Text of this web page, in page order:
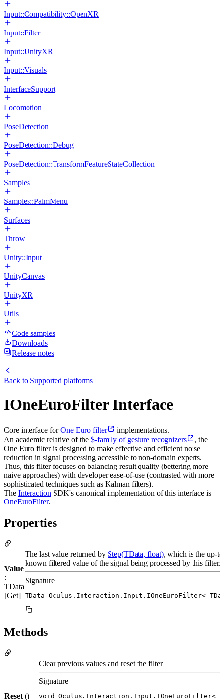
Input::Compatibility::OpenXR
Input::Filter
Input::UnityXR
Input::Visuals
InterfaceSupport
Locomotion
PoseDetection
PoseDetection::Debug
PoseDetection::TransformFeatureStateCollection
Samples
Samples::PalmMenu
Surfaces
Throw
Unity::Input
UnityCanvas
UnityXR
Utils
Code samples
Downloads
Release notes
Back to Supported platforms
IOneEuroFilter Interface
Core interface forOne Euro filter
implementations.
An academic relative of the $-family of gesture recognizers
, the
One Euro filter is designed to make effective and efficient noise
reduction in signal processing accessible to non-domain experts.
Thus, this filter focuses on balancing result quality (bettering more
naive approaches) with developer ease-of-use (contrasted with more
sophisticated techniques such as Kalman filters).
The Interaction SDK's canonical implementation of this interface is
OneEuroFilter.
Properties
Value
:
TData
[Get]
The last value returned by Step(TData, float), which is the up-
known filtered value of the signal being processed by this filter.
Signature
TData Oculus.Interaction.Input.IOneEuroFilter<
Methods
Reset ()
Clear previous values and reset the filter
Signature
void Oculus.Interaction.Input.IOneEuroFilter<